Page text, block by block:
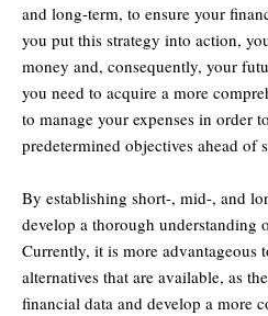
and long-term, to ensure your
you put this strategy into action,
money and, consequently, your
you need to acquire a more
to manage your expenses in order
predetermined objectives ahead of
By establishing short-, mid-, and
develop a thorough understanding
Currently, it is more advantageous
alternatives that are available, as
financial data and develop a more